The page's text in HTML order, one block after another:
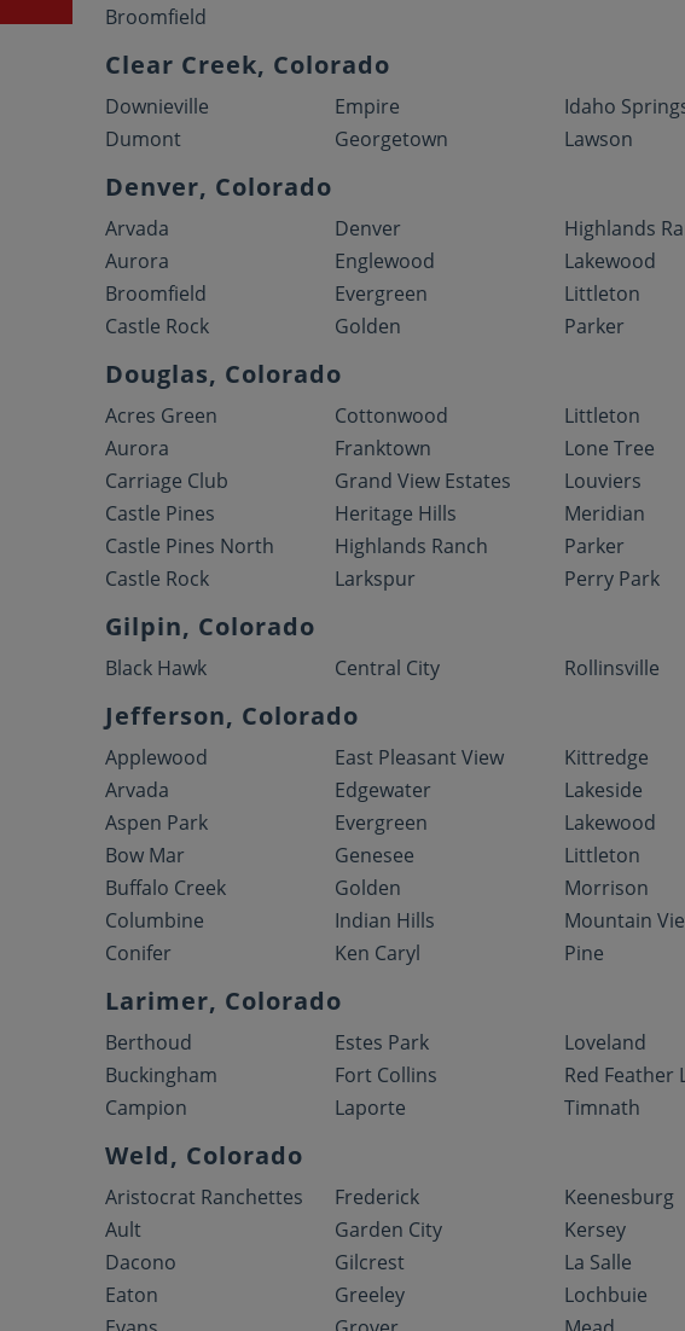
Broomfield
Clear Creek, Colorado
Downieville
Dumont
Empire
Georgetown
Idaho
Lawson
Denver, Colorado
Arvada
Aurora
Broomfield
Castle Rock
Denver
Englewood
Evergreen
Golden
Highlands
Lakewood
Littleton
Parker
Douglas, Colorado
Acres Green
Aurora
Carriage Club
Castle Pines
Castle Pines North
Castle Rock
Cottonwood
Franktown
Grand View Estates
Heritage Hills
Highlands Ranch
Larkspur
Littleton
Lone Tree
Louviers
Meridian
Parker
Perry Park
Gilpin, Colorado
Black Hawk Central City Rollinsville
Jefferson, Colorado
Applewood
Arvada
Aspen Park
Bow Mar
Buffalo Creek
Columbine
Conifer
East Pleasant View
Edgewater
Evergreen
Genesee
Golden
Indian Hills
Ken Caryl
Kittredge
Lakeside
Lakewood
Littleton
Morrison
Mountain
Pine
Larimer, Colorado
Berthoud
Buckingham
Campion
Estes Park
Fort Collins
Laporte
Loveland
Red Feather
Timnath
Weld, Colorado
Aristocrat Ranchettes
Ault
Dacono
Eaton
Frederick
Garden City
Gilcrest
Greeley
Keenesburg
Kersey
La Salle
Lochbuie